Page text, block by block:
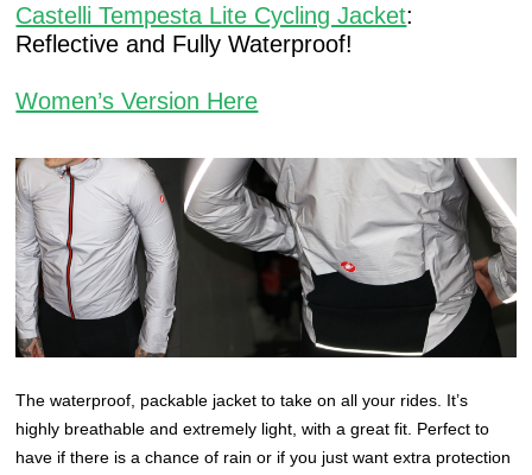
Castelli Tempesta Lite Cycling Jacket:
Reflective and Fully Waterproof!
Women’s Version Here
The waterproof, packable jacket to take on all your rides. It’s
highly breathable and extremely light, with a great fit. Perfect to
have if there is a chance of rain or if you just want extra protection